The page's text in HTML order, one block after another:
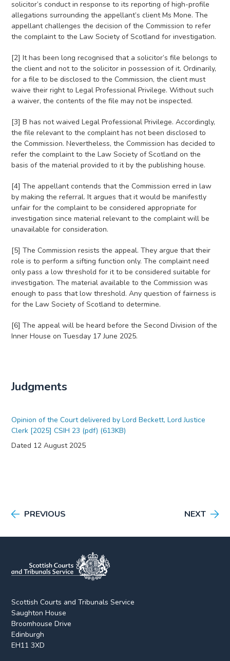
solicitor’s conduct in response to its reporting of high-profile
allegations surrounding the appellant’s client Ms Mone. The
appellant challenges the decision of the Commission to refer
the complaint to the Law Society of Scotland for investigation.
[2] It has been long recognised that a solicitor’s file belongs to
the client and not to the solicitor in possession of it. Ordinarily,
for a file to be disclosed to the Commission, the client must
waive their right to Legal Professional Privilege. Without such
a waiver, the contents of the file may not be inspected.
[3] B has not waived Legal Professional Privilege. Accordingly,
the file relevant to the complaint has not been disclosed to
the Commission. Nevertheless, the Commission has decided to
refer the complaint to the Law Society of Scotland on the
basis of the material provided to it by the publishing house.
[4] The appellant contends that the Commission erred in law
by making the referral. It argues that it would be manifestly
unfair for the complaint to be considered appropriate for
investigation since material relevant to the complaint will be
unavailable for consideration.
[5] The Commission resists the appeal. They argue that their
role is to perform a sifting function only. The complaint need
only pass a low threshold for it to be considered suitable for
investigation. The material available to the Commission was
enough to pass that low threshold. Any question of fairness is
for the Law Society of Scotland to determine.
[6] The appeal will be heard before the Second Division of the
Inner House on Tuesday 17 June 2025.
Judgments
Opinion of the Court delivered by Lord Beckett, Lord Justice
Clerk [2025] CSIH 23 (pdf) (613KB)
Dated 12 August 2025
PREVIOUS NEXT
Scottish Courts and Tribunals Service
Saughton House
Broomhouse Drive
Edinburgh
EH11 3XD